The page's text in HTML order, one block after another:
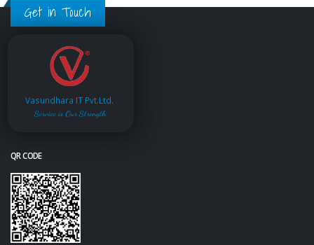
Get in Touch
Vasundhara IT Pvt.Ltd.
Service is Our Strength
QR CODE